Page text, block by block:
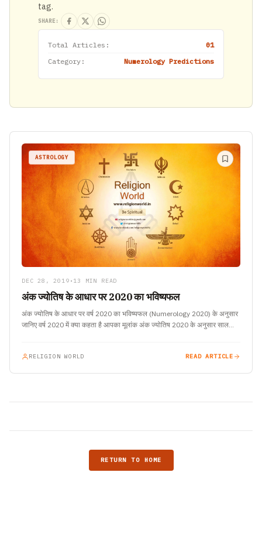
tag.
SHARE:
Total Articles:
01
Category:
Numerology Predictions
ASTROLOGY
DEC 28, 2019 • 13 MIN READ
अंक ज्योतिष के आधार पर 2020 का भविष्यफल
अंक ज्योतिष के आधार पर वर्ष 2020 का भविष्यफल (Numerology 2020) के अनुसार
जानिए वर्ष 2020 में क्या कहता है आपका मूलांक अंक ज्योतिष 2020 के अनुसार साल…
RELIGION WORLD READ ARTICLE
RETURN TO HOME